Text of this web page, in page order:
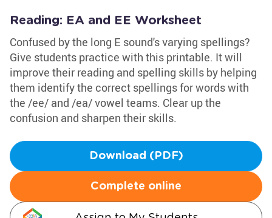
Reading: EA and EE Worksheet
Confused by the long E sound's varying spellings?
Give students practice with this printable. It will
improve their reading and spelling skills by helping
them identify the correct spellings for words with
the /ee/ and /ea/ vowel teams. Clear up the
confusion and sharpen their skills.
Download (PDF)
Complete online